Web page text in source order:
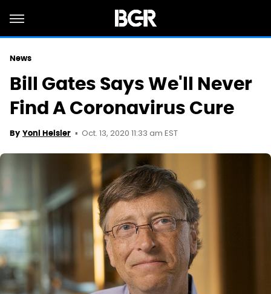
News
Bill Gates Says We'll Never
Find A Coronavirus Cure
By Yoni Heisler Oct. 13, 2020 11:33 am EST